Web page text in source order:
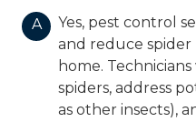
A
Yes, pest control
and reduce
home.
spiders, address
as other insects),